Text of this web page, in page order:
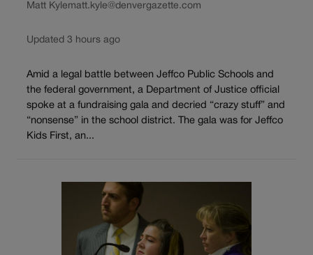
Matt Kylematt.kyle@denvergazette.com
Updated 3 hours ago
Amid a legal battle between Jeffco Public Schools and
the federal government, a Department of Justice official
spoke at a fundraising gala and decried “crazy stuff” and
“nonsense” in the school district. The gala was for Jeffco
Kids First, an...